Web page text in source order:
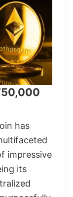
has
impressive
its